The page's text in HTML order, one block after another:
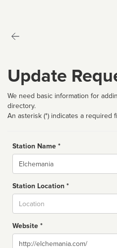
Update
We need basic information for
directory.
An asterisk (*) indicates a required
Station Name *
Name
Station Location *
Website *
Website